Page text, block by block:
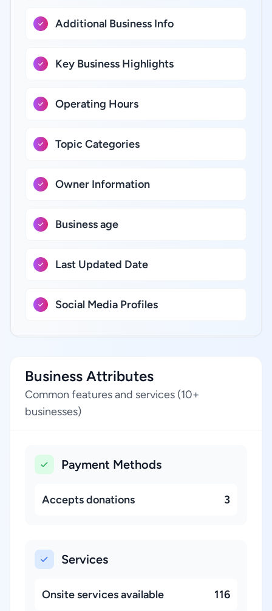
Additional Business Info
Key Business Highlights
Operating Hours
Topic Categories
Owner Information
Business age
Last Updated Date
Social Media Profiles
Business Attributes
Common features and services (10+
businesses)
Payment Methods
Accepts donations 3
Services
Onsite services available 116